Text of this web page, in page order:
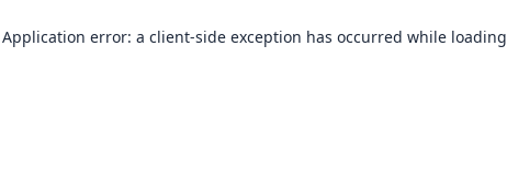
Application error: a client-side exception has occurred while loading